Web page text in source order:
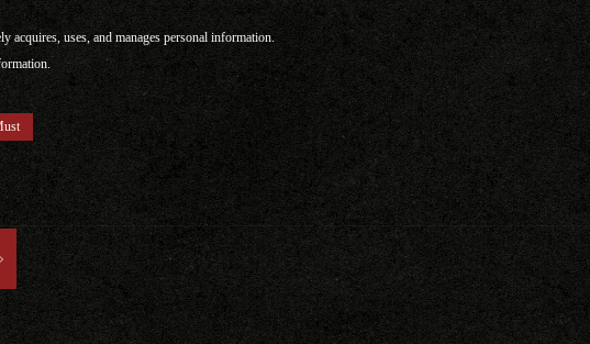
uses, and manages personal information.